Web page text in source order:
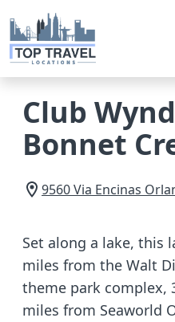
Club
Bonnet
9560 Via Encinas
Set along a lake, this
miles from the Walt
theme park complex,
miles from Seaworld